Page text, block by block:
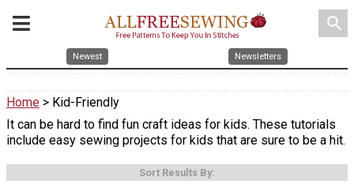
search
Newest Newsletters
Home > Kid-Friendly
It can be hard to find fun craft ideas for kids. These tutorials
include easy sewing projects for kids that are sure to be a hit.
Sort Results By: